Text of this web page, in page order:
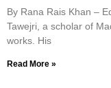
By Rana Rais Khan –
Tawejri, a scholar of
works. His
Read More »